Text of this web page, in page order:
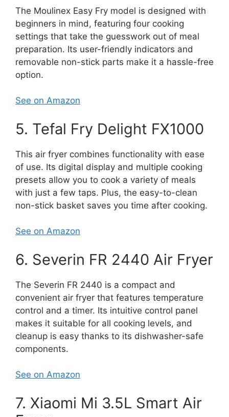
The Moulinex Easy Fry model is designed with
beginners in mind, featuring four cooking
settings that take the guesswork out of meal
preparation. Its user-friendly indicators and
removable non-stick parts make it a hassle-free
option.
See on Amazon
5. Tefal Fry Delight FX1000
This air fryer combines functionality with ease
of use. Its digital display and multiple cooking
presets allow you to cook a variety of meals
with just a few taps. Plus, the easy-to-clean
non-stick basket saves you time after cooking.
See on Amazon
6. Severin FR 2440 Air Fryer
The Severin FR 2440 is a compact and
convenient air fryer that features temperature
control and a timer. Its intuitive control panel
makes it suitable for all cooking levels, and
cleanup is easy thanks to its dishwasher-safe
components.
See on Amazon
7. Xiaomi Mi 3.5L Smart Air